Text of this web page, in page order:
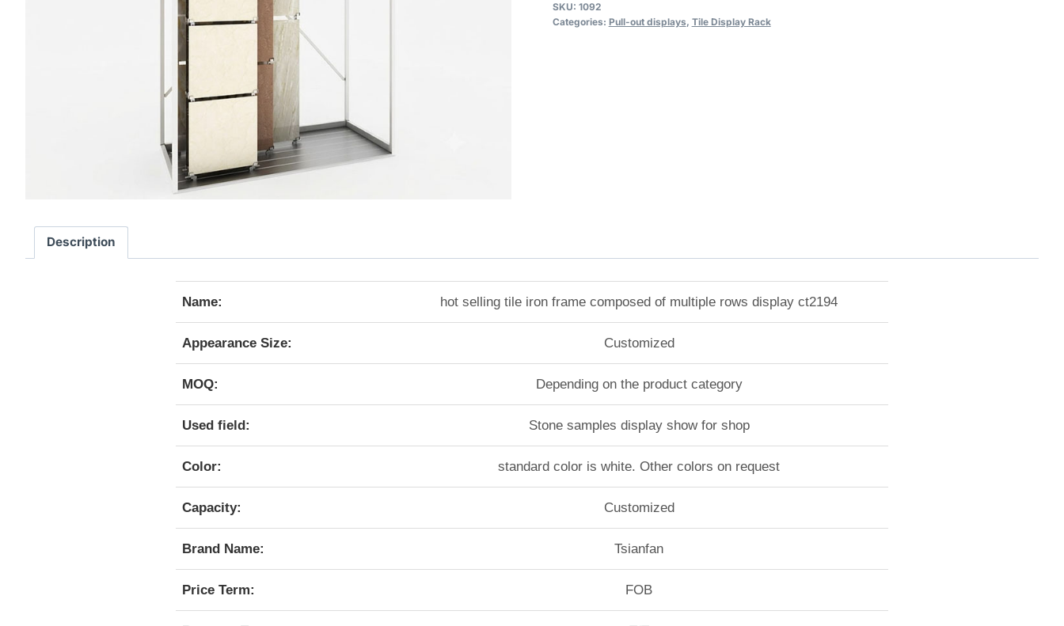
SKU: 1092
Categories: Pull-out displays, Tile Display Rack
Description
Name: hot selling tile iron frame composed of multiple rows display ct2194
Appearance Size: Customized
MOQ: Depending on the product category
Used field: Stone samples display show for shop
Color: standard color is white. Other colors on request
Capacity: Customized
Brand Name: Tsianfan
Price Term: FOB